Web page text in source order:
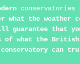
conservatories
what the
guarantee that
of what the
can